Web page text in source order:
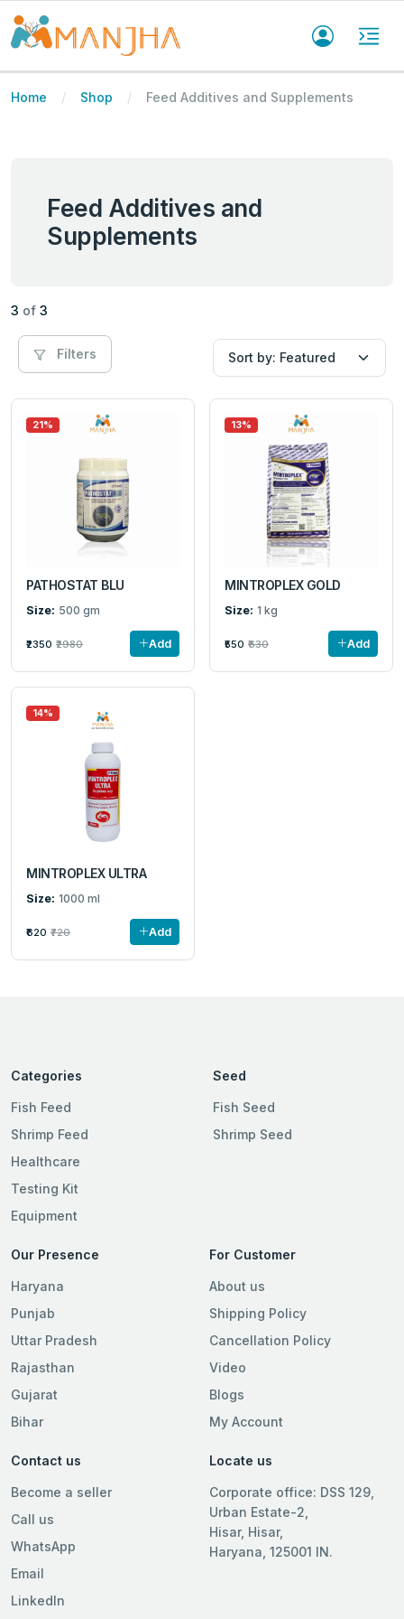
Home Shop Feed Additives and Supplements
Feed Additives and
Supplements
3 of 3
Filters
21%
PATHOSTAT BLU
Size: 500 gm
₹2350 ₹2980 Add
13%
MINTROPLEX GOLD
Size: 1 kg
₹550 ₹630 Add
14%
MINTROPLEX ULTRA
Size: 1000 ml
₹620 ₹720 Add
Categories
Fish Feed
Shrimp Feed
Healthcare
Testing Kit
Equipment
Seed
Fish Seed
Shrimp Seed
Our Presence
Haryana
Punjab
Uttar Pradesh
Rajasthan
Gujarat
Bihar
For Customer
About us
Shipping Policy
Cancellation Policy
Video
Blogs
My Account
Contact us
Become a seller
Call us
WhatsApp
Email
LinkedIn
Locate us
Corporate office: DSS 129,
Urban Estate-2,
Hisar, Hisar,
Haryana, 125001 IN.